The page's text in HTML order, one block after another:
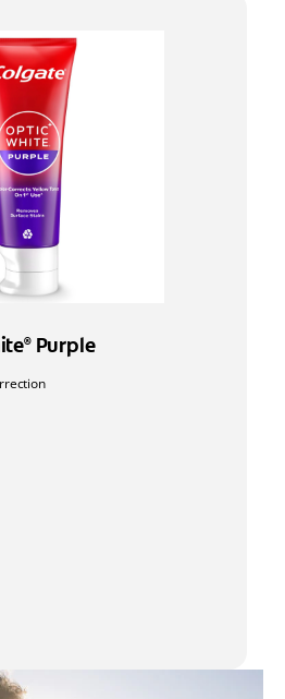
®Purple